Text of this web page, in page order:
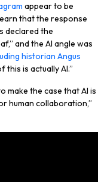
appear to be
that the response
declared the
and the AI angle was
historian Angus
this is actually AI.”
make the case that AI is
human collaboration,”